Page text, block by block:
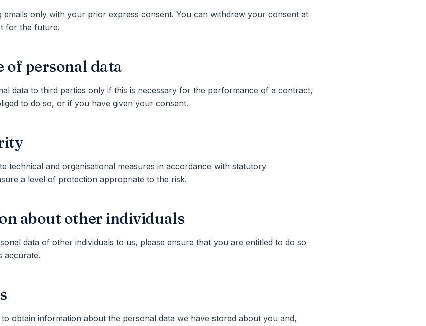
emails only with your prior express consent. You can withdraw your consent at
for the future.
of personal data
data to third parties only if this is necessary for the performance of a contract,
to do so, or if you have given your consent.
technical and organisational measures in accordance with statutory
a level of protection appropriate to the risk.
about other individuals
data of other individuals to us, please ensure that you are entitled to do so
accurate.
obtain information about the personal data we have stored about you and,